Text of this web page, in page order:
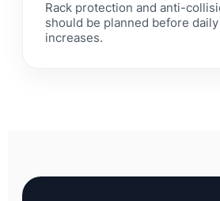
Rack protection and anti-
should be planned before
increases.